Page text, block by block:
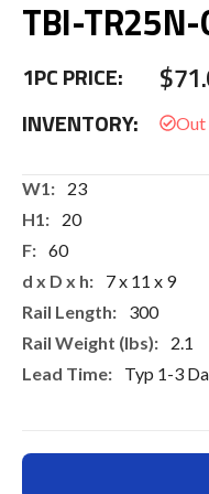
to
of
images
TBI-
1PC PRICE:
INVENTORY:
More
23
20
60
7 x 11 x 9
300
2.1
Typ 1-3